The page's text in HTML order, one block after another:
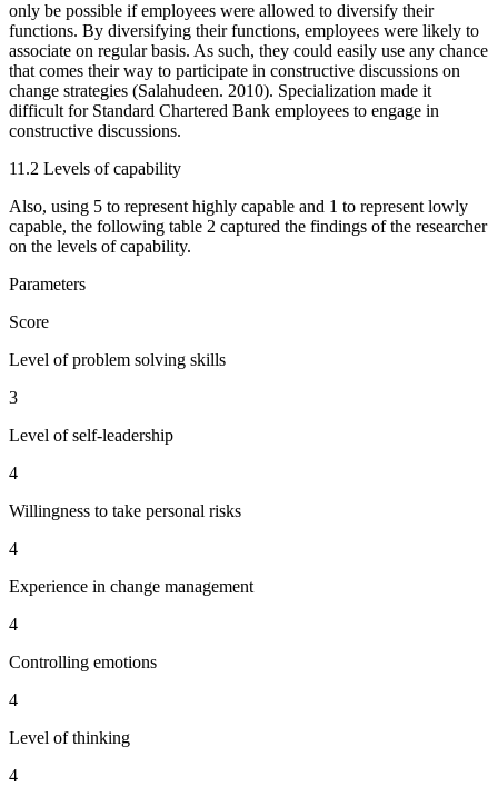
only be possible if employees were allowed to diversify their
functions. By diversifying their functions, employees were likely to
associate on regular basis. As such, they could easily use any chance
that comes their way to participate in constructive discussions on
change strategies (Salahudeen. 2010). Specialization made it
difficult for Standard Chartered Bank employees to engage in
constructive discussions.
11.2 Levels of capability
Also, using 5 to represent highly capable and 1 to represent lowly
capable, the following table 2 captured the findings of the researcher
on the levels of capability.
Parameters
Score
Level of problem solving skills
3
Level of self-leadership
4
Willingness to take personal risks
4
Experience in change management
4
Controlling emotions
4
Level of thinking
4